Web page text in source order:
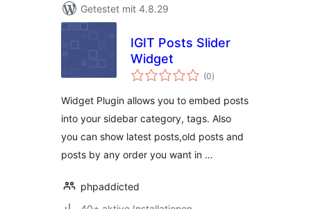
Getestet mit 4.8.29
IGIT Posts Slider
Widget
(0Bewertungen
insgesamt
)
Widget Plugin allows you to embed posts
into your sidebar category, tags. Also
you can show latest posts,old posts and
posts by any order you want in …
phpaddicted